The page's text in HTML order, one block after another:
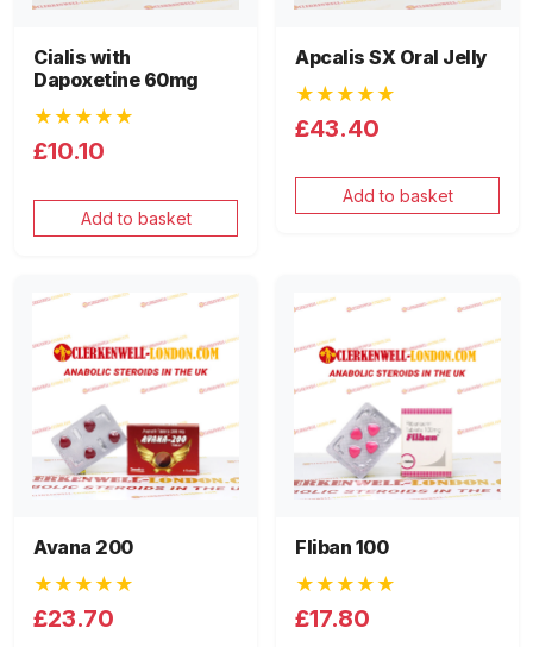
Cialis with
Dapoxetine 60mg
★★★★★
£10.10
Add to basket
Apcalis SX Oral Jelly
★★★★★
£43.40
Add to basket
Avana 200
★★★★★
£23.70
Fliban 100
★★★★★
£17.80